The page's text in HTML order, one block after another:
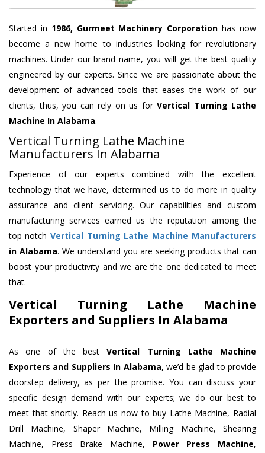
Started in 1986, Gurmeet Machinery Corporation has now
become a new home to industries looking for revolutionary
machines. Under our brand name, you will get the best quality
engineered by our experts. Since we are passionate about the
development of advanced tools that eases the work of our
clients, thus, you can rely on us for Vertical Turning Lathe
Machine In Alabama.
Vertical Turning Lathe Machine
Manufacturers In Alabama
Experience of our experts combined with the excellent
technology that we have, determined us to do more in quality
assurance and client servicing. Our capabilities and custom
manufacturing services earned us the reputation among the
top-notch Vertical Turning Lathe Machine Manufacturers
in Alabama. We understand you are seeking products that can
boost your productivity and we are the one dedicated to meet
that.
Vertical Turning Lathe Machine
Exporters and Suppliers In Alabama
As one of the bestVertical Turning Lathe Machine
Exporters and Suppliers In Alabama, we’d be glad to provide
doorstep delivery, as per the promise. You can discuss your
specific design demand with our experts; we do our best to
meet that shortly. Reach us now to buy Lathe Machine, Radial
Drill Machine, Shaper Machine, Milling Machine, Shearing
Machine, Press Brake Machine, Power Press Machine,